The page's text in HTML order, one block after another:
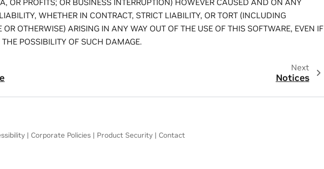
WHETHER IN CONTRACT, STRICT LIABILITY, OR TORT (INCLUDING
OR OTHERWISE) ARISING IN ANY WAY OUT OF THE USE OF THIS SOFTWARE, EVEN IF
POSSIBILITY OF SUCH DAMAGE.
Next
Notices
| Corporate Policies | Product Security | Contact